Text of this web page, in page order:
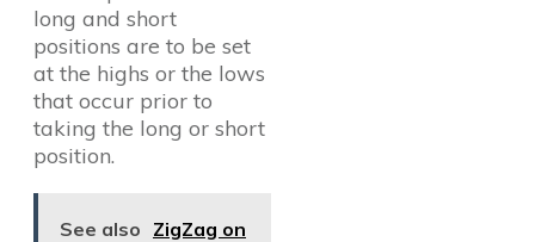
long and short
positions are to be set
at the highs or the lows
that occur prior to
taking the long or short
position.
See also ZigZag on